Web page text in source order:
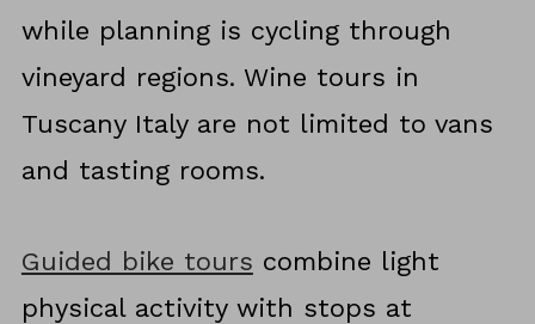
while planning is cycling through
vineyard regions. Wine tours in
Tuscany Italy are not limited to vans
and tasting rooms.
Guided bike tours combine light
physical activity with stops at